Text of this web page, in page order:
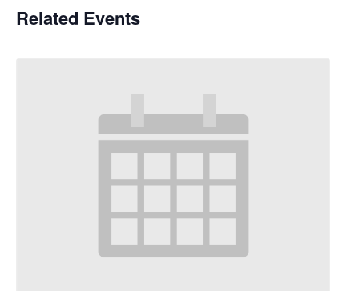
Related Events